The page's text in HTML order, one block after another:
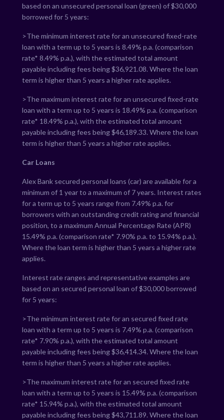
based on an unsecured personal loan (green) of $30,000
borrowed for 5 years:
>The minimum interest rate for an unsecured fixed-rate
loan with a term up to 5 years is 8.49% p.a. (comparison
rate* 8.49% p.a.), with the estimated total amount
payable including fees being $36,921.08. Where the loan
term is higher than 5 years a higher rate applies.
>The maximum interest rate for an unsecured fixed-rate
loan with a term up to 5 years is 18.49% p.a. (comparison
rate* 18.49% p.a.), with the estimated total amount
payable including fees being $46,189.33. Where the loan
term is higher than 5 years a higher rate applies.
Car Loans
Alex Bank secured personal loans (car) are available for a
minimum of 1 year to a maximum of 7 years. Interest rates
for a term up to 5 years range from 7.49% p.a. for
borrowers with an outstanding credit rating and financial
position, to a maximum Annual Percentage Rate (APR)
15.49% p.a. (comparison rate* 7.90% p.a. to 15.94% p.a.).
Where the loan term is higher than 5 years a higher rate
applies.
Interest rate ranges and representative examples are
based on an secured personal loan of $30,000 borrowed
for 5 years:
>The minimum interest rate for an secured fixed rate
loan with a term up to 5 years is 7.49% p.a. (comparison
rate* 7.90% p.a.), with the estimated total amount
payable including fees being $36,414.34. Where the loan
term is higher than 5 years a higher rate applies.
>The maximum interest rate for an secured fixed rate
loan with a term up to 5 years is 15.49% p.a. (comparison
rate* 15.94% p.a.), with the estimated total amount
payable including fees being $43,711.89. Where the loan